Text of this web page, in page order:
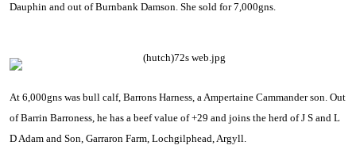
Dauphin and out of Burnbank Damson. She sold for 7,000gns.
At 6,000gns was bull calf, Barrons Harness, a Ampertaine Cammander son. Out
of Barrin Barroness, he has a beef value of +29 and joins the herd of J S and L
D Adam and Son, Garraron Farm, Lochgilphead, Argyll.